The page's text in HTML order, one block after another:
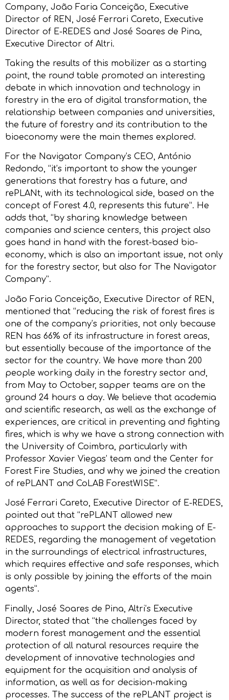
Company, João Faria Conceição, Executive
Director of REN, José Ferrari Careto, Executive
Director of E-REDES and José Soares de Pina,
Executive Director of Altri.
Taking the results of this mobilizer as a starting
point, the round table promoted an interesting
debate in which innovation and technology in
forestry in the era of digital transformation, the
relationship between companies and universities,
the future of forestry and its contribution to the
bioeconomy were the main themes explored.
For the Navigator Company’s CEO, António
Redondo, “it’s important to show the younger
generations that forestry has a future, and
rePLANt, with its technological side, based on the
concept of Forest 4.0, represents this future”. He
adds that, “by sharing knowledge between
companies and science centers, this project also
goes hand in hand with the forest-based bio-
economy, which is also an important issue, not only
for the forestry sector, but also for The Navigator
Company”.
João Faria Conceição, Executive Director of REN,
mentioned that “reducing the risk of forest fires is
one of the company’s priorities, not only because
REN has 66% of its infrastructure in forest areas,
but essentially because of the importance of the
sector for the country. We have more than 200
people working daily in the forestry sector and,
from May to October, sapper teams are on the
ground 24 hours a day. We believe that academia
and scientific research, as well as the exchange of
experiences, are critical in preventing and fighting
fires, which is why we have a strong connection with
the University of Coimbra, particularly with
Professor Xavier Viegas’ team and the Center for
Forest Fire Studies, and why we joined the creation
of rePLANT and CoLAB ForestWISE”.
José Ferrari Careto, Executive Director of E-REDES,
pointed out that “rePLANT allowed new
approaches to support the decision making of E-
REDES, regarding the management of vegetation
in the surroundings of electrical infrastructures,
which requires effective and safe responses, which
is only possible by joining the efforts of the main
agents”.
Finally, José Soares de Pina, Altri’s Executive
Director, stated that “the challenges faced by
modern forest management and the essential
protection of all natural resources require the
development of innovative technologies and
equipment for the acquisition and analysis of
information, as well as for decision-making
processes. The success of the rePLANT project is